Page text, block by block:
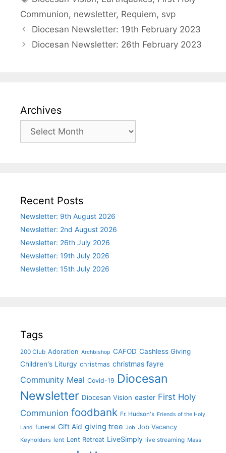
Communion, newsletter, Requiem, svp
Diocesan Newsletter: 19th February 2023
Diocesan Newsletter: 26th February 2023
Archives
Archives
Recent Posts
Newsletter: 9th August 2026
Newsletter: 2nd August 2026
Newsletter: 26th July 2026
Newsletter: 19th July 2026
Newsletter: 15th July 2026
Tags
200 Club Adoration Archbishop CAFOD Cashless Giving
Children's Liturgy christmas christmas fayre
Community Meal Covid-19 Diocesan
Newsletter Diocesan Vision easter First Holy
Communion foodbank Fr. Hudson's Friends of the Holy
Land funeral Gift Aid giving tree Job Job Vacancy
Keyholders lent Lent Retreat LiveSimply live streaming Mass